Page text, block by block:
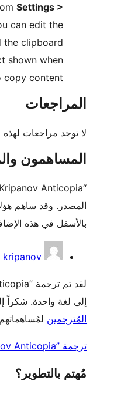
Yes. From
Anticopiayou can edit the
toast text and the clipboard
replacement text shown when
a visitor tries to copy content.
مراجعات لهذه الإضافة.
والمطوّرون
“Kripanov Anticopia” هو برنامج مفتوح
وقد ساهم هؤلاء الأشخاص
في هذه الإضافة.
لقد تم ترجمة ”Kripanov Anticopia“
واحدة. شكراً إلى جميع
لمُساهماتهم.